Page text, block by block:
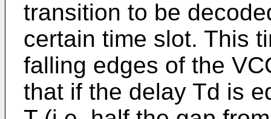
transition to be
certain time slot. This
falling edges of the
that if the delay Td is